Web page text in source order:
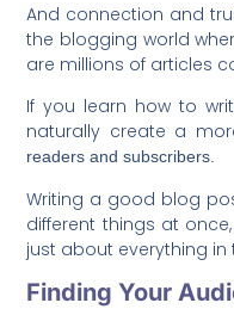
And connection and
the blogging world
are millions of articles
If you learn how to
naturally create a
readers and subscribers.
Writing a good blog
different things at
just about everything in
Finding Your